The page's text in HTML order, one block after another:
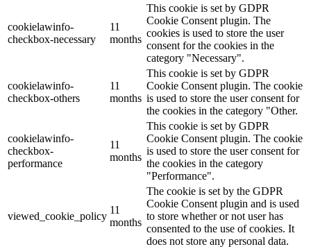
cookielawinfo-
checkbox-necessary
11
months
This cookie is set by GDPR
Cookie Consent plugin. The
cookies is used to store the user
consent for the cookies in the
category "Necessary".
cookielawinfo-
checkbox-others
11
months
This cookie is set by GDPR
Cookie Consent plugin. The cookie
is used to store the user consent for
the cookies in the category "Other.
cookielawinfo-
checkbox-
performance
11
months
This cookie is set by GDPR
Cookie Consent plugin. The cookie
is used to store the user consent for
the cookies in the category
"Performance".
viewed_cookie_policy
11
months
The cookie is set by the GDPR
Cookie Consent plugin and is used
to store whether or not user has
consented to the use of cookies. It
does not store any personal data.